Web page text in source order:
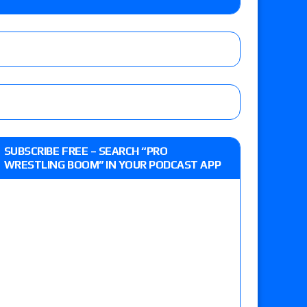
Cargill, Baron Corbin vs. Trick Williams
edition
review of Oskar vs. Callum Newman, Aaron
Drilla Moloney vs. Zack Sabre Jr., Gabe Kidd
SUBSCRIBE FREE – SEARCH “PRO
WRESTLING BOOM” IN YOUR PODCAST APP